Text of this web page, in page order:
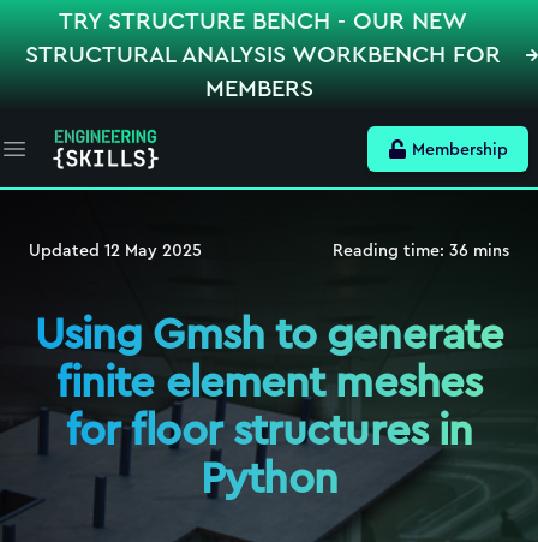
TRY STRUCTURE BENCH - OUR NEW
STRUCTURAL ANALYSIS WORKBENCH FOR
MEMBERS
Open main menu Membership
Updated 12 May 2025 Reading time: 36 mins
Using Gmsh to generate
finite element meshes
for floor structures in
Python